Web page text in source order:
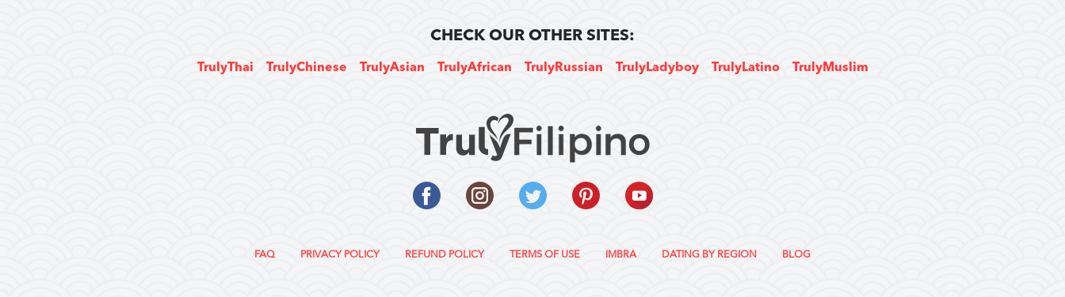
CHECK OUR OTHER SITES:
TrulyThai TrulyChinese TrulyAsian TrulyAfrican TrulyRussian TrulyLadyboy TrulyLatino TrulyMuslim
FAQ PRIVACY POLICY REFUND POLICY TERMS OF USE IMBRA DATING BY REGION BLOG